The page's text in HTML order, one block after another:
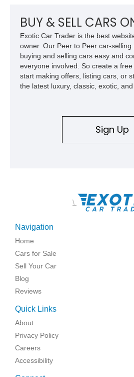
to pick up an earlier CJ and see just
purposeful it was back then. In fact,
between 1945 and 1949!
BUY & SELL CARS
Exotic Car Trader is the best
owner. Our Peer to Peer car-
buying and selling cars easy and
everyone involved. So create a
start making offers, listing cars, or
the latest luxury, classic, exotic,
Sign Up
\
Navigation
Home
Cars for Sale
Sell Your Car
Blog
Reviews
Quick Links
About
Privacy Policy
Careers
Accessibility